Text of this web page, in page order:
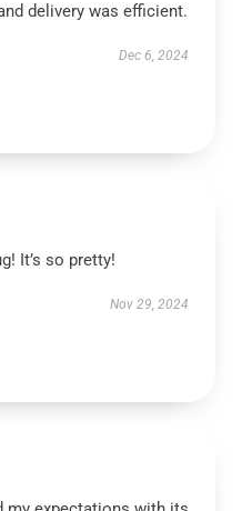
delivery was efficient.
Dec 6, 2024
It’s so pretty!
Nov 29, 2024